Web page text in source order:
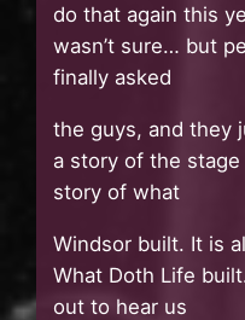
do that again this
wasn’t sure… but
finally asked
the guys, and they
a story of the
story of what
Windsor built. It is
What Doth Life
out to hear us